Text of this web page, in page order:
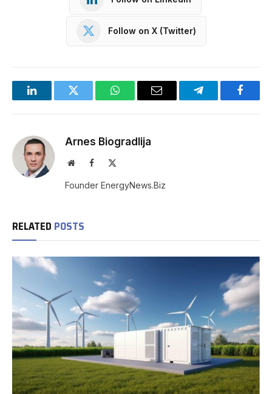
Follow on X (Twitter)
LinkedInTwitter WhatsAppEmail Telegram
Arnes Biogradlija
WebsiteFacebook
Founder EnergyNews.Biz
RELATED POSTS